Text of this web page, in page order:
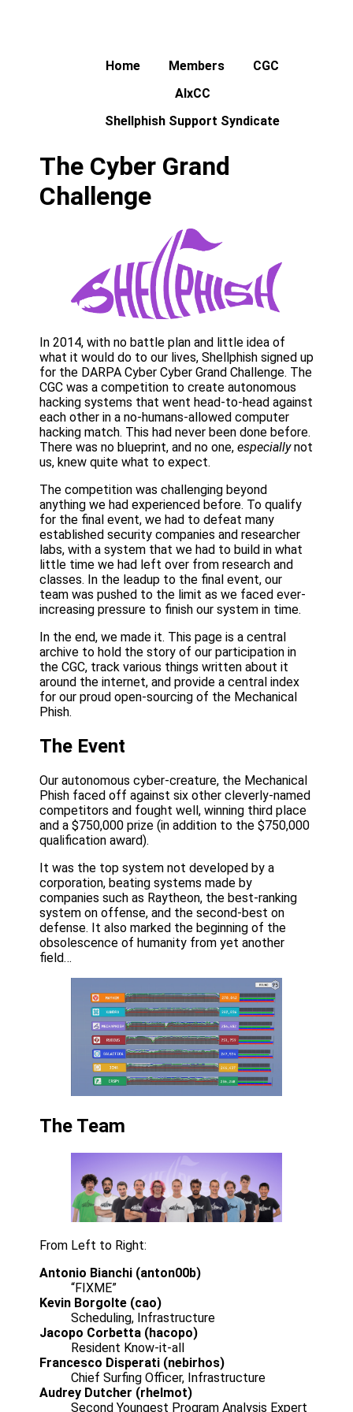
Home Members
CGC
AIxCC
Shellphish Support Syndicate
The Cyber Grand
Challenge
In 2014, with no battle plan and little idea of
what it would do to our lives, Shellphish signed up
for the DARPA Cyber Cyber Grand Challenge. The
CGC was a competition to create autonomous
hacking systems that went head-to-head against
each other in a no-humans-allowed computer
hacking match. This had never been done before.
There was no blueprint, and no one, especiallynot
us, knew quite what to expect.
The competition was challenging beyond
anything we had experienced before. To qualify
for the final event, we had to defeat many
established security companies and researcher
labs, with a system that we had to build in what
little time we had left over from research and
classes. In the leadup to the final event, our
team was pushed to the limit as we faced ever-
increasing pressure to finish our system in time.
In the end, we made it. This page is a central
archive to hold the story of our participation in
the CGC, track various things written about it
around the internet, and provide a central index
for our proud open-sourcing of the Mechanical
Phish.
The Event
Our autonomous cyber-creature, the Mechanical
Phish faced off against six other cleverly-named
competitors and fought well, winning third place
and a $750,000 prize (in addition to the $750,000
qualification award).
It was the top system not developed by a
corporation, beating systems made by
companies such as Raytheon, the best-ranking
system on offense, and the second-best on
defense. It also marked the beginning of the
obsolescence of humanity from yet another
field…
The Team
From Left to Right:
Antonio Bianchi (anton00b)
“FIXME”
Kevin Borgolte (cao)
Scheduling, Infrastructure
Jacopo Corbetta (hacopo)
Resident Know-it-all
Francesco Disperati (nebirhos)
Chief Surfing Officer, Infrastructure
Audrey Dutcher (rhelmot)
Second Youngest Program Analysis Expert